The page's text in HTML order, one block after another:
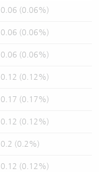
0.06 (0.06%)
0.06 (0.06%)
0.06 (0.06%)
0.12 (0.12%)
0.17 (0.17%)
0.12 (0.12%)
0.2 (0.2%)
0.12 (0.12%)